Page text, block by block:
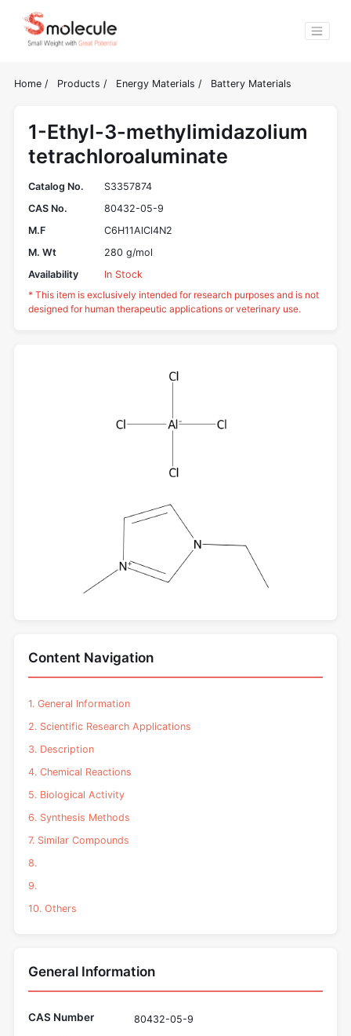
Home / Products / Energy Materials / Battery Materials
1-Ethyl-3-methylimidazolium
tetrachloroaluminate
Catalog No.
S3357874
CAS No.
80432-05-9
M.F
C6H11AlCl4N2
M. Wt
280 g/mol
Availability
In Stock
* This item is exclusively intended for research purposes and is not
designed for human therapeutic applications or veterinary use.
Content Navigation
1. General Information
2. Scientific Research Applications
3. Description
4. Chemical Reactions
5. Biological Activity
6. Synthesis Methods
7. Similar Compounds
8.
9.
10. Others
General Information
CAS Number 80432-05-9